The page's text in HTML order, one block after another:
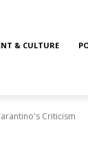
& CULTURE
Criticism